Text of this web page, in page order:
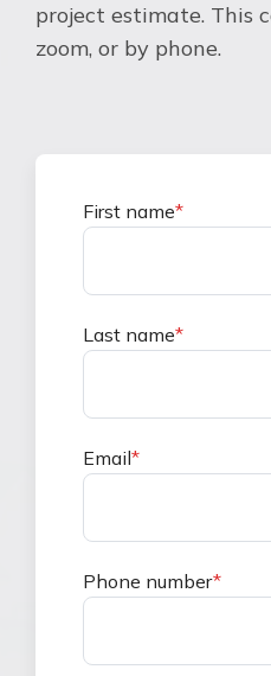
project estimate. This
zoom, or by phone.
First name*
Last name*
Email*
Phone number*